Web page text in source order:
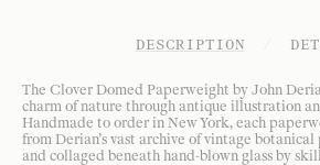
DESCRIPTION
The Clover Domed Paperweight by John
charm of nature through antique illustration
Handmade to order in New York, each
from Derian’s vast archive of vintage
and collaged beneath hand-blown glass by